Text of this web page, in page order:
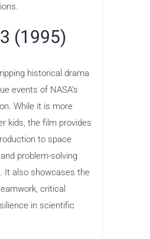
(1995)
historical drama
events of NASA’s
While it is more
kids, the film provides
to space
problem-solving
It also showcases the
critical
in scientific